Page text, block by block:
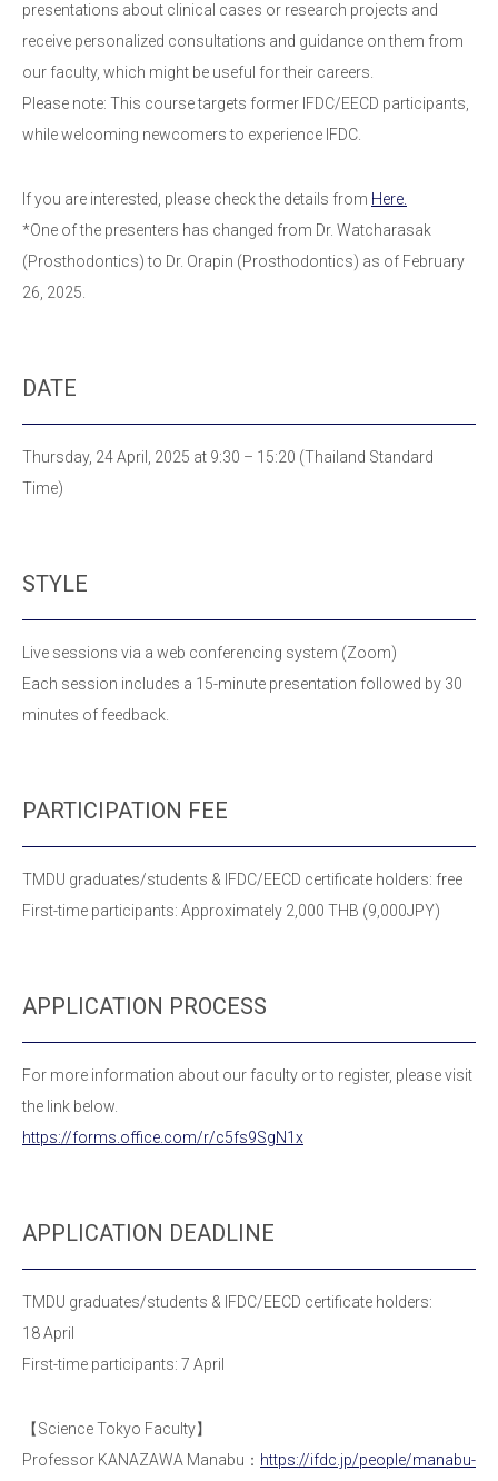
presentations about clinical cases or research projects and
receive personalized consultations and guidance on them from
our faculty, which might be useful for their careers.
Please note: This course targets former IFDC/EECD participants,
while welcoming newcomers to experience IFDC.
If you are interested, please check the details from Here.
*One of the presenters has changed from Dr. Watcharasak
(Prosthodontics) to Dr. Orapin (Prosthodontics) as of February
26, 2025.
DATE
Thursday, 24 April, 2025 at 9:30 – 15:20 (Thailand Standard
Time)
STYLE
Live sessions via a web conferencing system (Zoom)
Each session includes a 15-minute presentation followed by 30
minutes of feedback.
PARTICIPATION FEE
TMDU graduates/students & IFDC/EECD certificate holders: free
First-time participants: Approximately 2,000 THB (9,000JPY)
APPLICATION PROCESS
For more information about our faculty or to register, please visit
the link below.
https://forms.office.com/r/c5fs9SgN1x
APPLICATION DEADLINE
TMDU graduates/students & IFDC/EECD certificate holders:
18 April
First-time participants: 7 April
【Science Tokyo Faculty】
Professor KANAZAWA Manabu： https://ifdc.jp/people/manabu-